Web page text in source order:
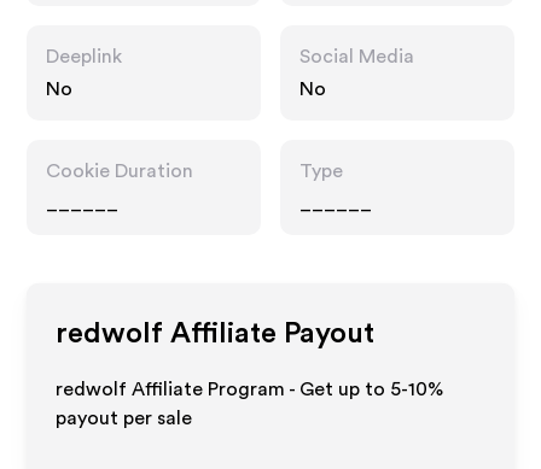
Deeplink
No
Social Media
No
Cookie Duration
Type
redwolf Affiliate Payout
redwolf Affiliate Program - Get up to 5-10%
payout per sale